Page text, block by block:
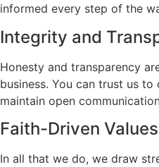
informed every step of the
Integrity and
Honesty and transparency
business. You can trust us
maintain open
Faith-Driven Values
In all that we do, we draw